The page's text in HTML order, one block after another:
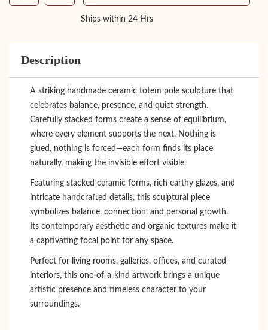
Ships within 24 Hrs
Description
A striking handmade ceramic totem pole sculpture that
celebrates balance, presence, and quiet strength.
Carefully stacked forms create a sense of equilibrium,
where every element supports the next. Nothing is
glued, nothing is forced—each form finds its place
naturally, making the invisible effort visible.
Featuring stacked ceramic forms, rich earthy glazes, and
intricate handcrafted details, this sculptural piece
symbolizes balance, connection, and personal growth.
Its contemporary aesthetic and organic textures make it
a captivating focal point for any space.
Perfect for living rooms, galleries, offices, and curated
interiors, this one-of-a-kind artwork brings a unique
artistic presence and timeless character to your
surroundings.